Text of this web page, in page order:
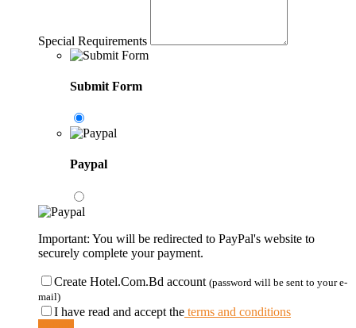
Special Requirements
Submit Form
Paypal
Important: You will be redirected to PayPal's website to
securely complete your payment.
Create Hotel.Com.Bd account (password will be sent to your e-
mail)
I have read and accept the terms and conditions